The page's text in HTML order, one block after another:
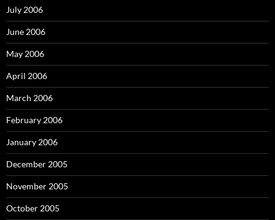
July 2006
June 2006
May 2006
April 2006
March 2006
February 2006
January 2006
December 2005
November 2005
October 2005